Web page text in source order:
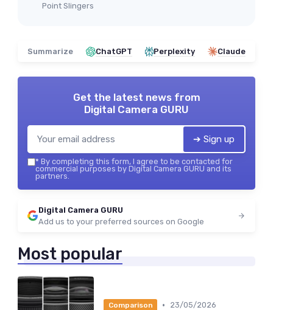
Point Slingers
Summarize ChatGPT Perplexity Claude
Get the latest news from
Digital Camera GURU
➔ Sign up
* By completing this form, I agree to be contacted for
commercial purposes by Digital Camera GURU and its
partners.
Digital Camera GURU
Add us to your preferred sources on Google
Most popular
Comparison •
23/05/2026